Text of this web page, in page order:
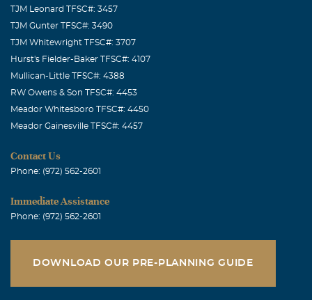
TJM Leonard TFSC#: 3457
TJM Gunter TFSC#: 3490
TJM Whitewright TFSC#: 3707
Hurst's Fielder-Baker TFSC#: 4107
Mullican-Little TFSC#: 4388
RW Owens & Son TFSC#: 4453
Meador Whitesboro TFSC#: 4450
Meador Gainesville TFSC#: 4457
Contact Us
Phone: (972) 562-2601
Immediate Assistance
Phone: (972) 562-2601
DOWNLOAD OUR PRE-PLANNING GUIDE